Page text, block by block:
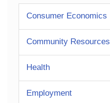
Consumer Economics
Community Resources
Health
Employment